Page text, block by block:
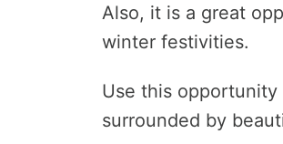
Also, it is a great
winter festivities.
Use this
surrounded by